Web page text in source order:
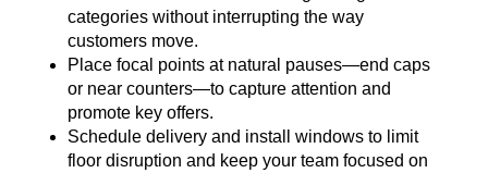
categories without interrupting the way
customers move.
Place focal points at natural pauses—end caps
or near counters—to capture attention and
promote key offers.
Schedule delivery and install windows to limit
floor disruption and keep your team focused on